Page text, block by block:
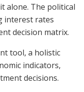
alone. The political
interest rates
decision matrix.
tool, a holistic
indicators,
decisions.